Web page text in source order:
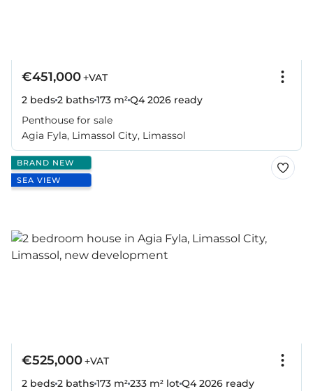
€451,000+VAT
2 beds2 baths173 m²Q4 2026 ready
Penthouse for sale
Agia Fyla, Limassol City, Limassol
BRAND NEW
SEA VIEW
€525,000+VAT
2 beds2 baths173 m²233 m² lotQ4 2026 ready